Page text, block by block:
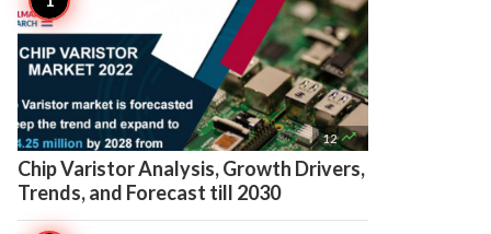
12 
Chip Varistor Analysis, Growth Drivers,
Trends, and Forecast till 2030